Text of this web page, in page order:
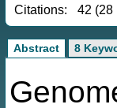
Citations:
42 (28
Abstract 8